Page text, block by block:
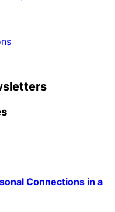
Connections in a